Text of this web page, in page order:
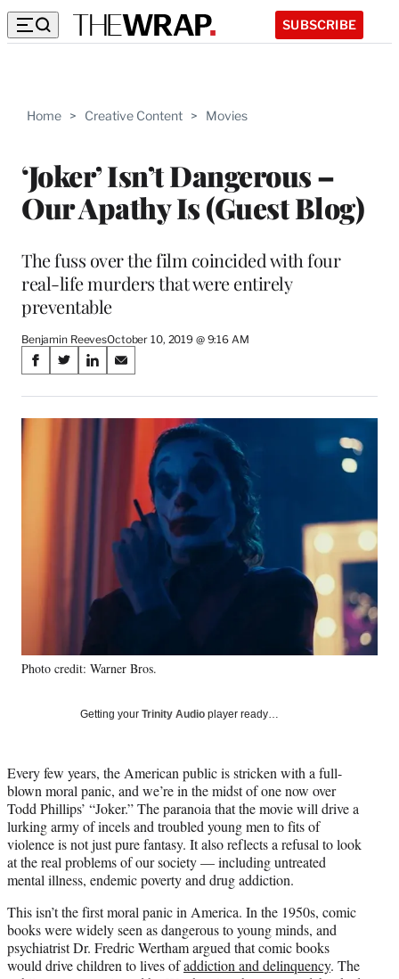
SUBSCRIBE
Home > Creative Content > Movies
‘Joker’ Isn’t Dangerous –
Our Apathy Is (Guest Blog)
The fuss over the film coincided with four
real-life murders that were entirely
preventable
Benjamin ReevesOctober 10, 2019 @ 9:16 AM
Share
on
Social
Media
S
a
r
S
a
r
y
T
r
)
S
a
r
I
S
a
r
a
i
Photo credit: Warner Bros.
Getting your Trinity Audio player ready…
Every few years, the American public is stricken with a full-
blown moral panic, and we’re in the midst of one now over
Todd Phillips’ “Joker.” The paranoia that the movie will drive a
lurking army of incels and troubled young men to fits of
violence is not just pure fantasy. It also reflects a refusal to look
at the real problems of our society — including untreated
mental illness, endemic poverty and drug addiction.
This isn’t the first moral panic in America. In the 1950s, comic
books were widely seen as dangerous to young minds, and
psychiatrist Dr. Fredric Wertham argued that comic books
would drive children to lives ofaddiction and delinquency. The